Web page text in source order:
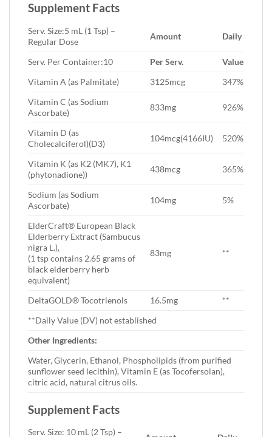
Supplement Facts
Serv. Size:5 mL (1 Tsp) –
Regular Dose
Amount Daily
Serv. Per Container:10 Per Serv.
Value
Vitamin A (as Palmitate)
3125mcg
347%
Vitamin C (as Sodium
Ascorbate)
833mg 926%
Vitamin D (as
Cholecalciferol)(D3)
104mcg(4166IU) 520%
Vitamin K (as K2 (MK7), K1
(phytonadione))
438mcg 365%
Sodium (as Sodium
Ascorbate)
104mg 5%
ElderCraft® European Black
Elderberry Extract (Sambucus
nigra L.),
(1 tsp contains 2.65 grams of
black elderberry herb
equivalent)
83mg **
DeltaGOLD® Tocotrienols 16.5mg
**
**Daily Value (DV) not established
Other Ingredients:
Water, Glycerin, Ethanol, Phospholipids (from purified
sunflower seed lecithin), Vitamin E (as Tocofersolan),
citric acid, natural citrus oils.
Supplement Facts
Serv. Size: 10 mL (2 Tsp) –